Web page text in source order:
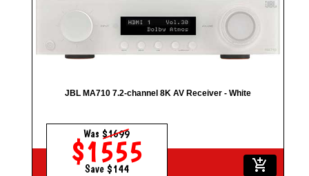
JBL MA710 7.2-channel 8K AV Receiver - White
Was$1699
$1555
Save $144 add_shopping_cart